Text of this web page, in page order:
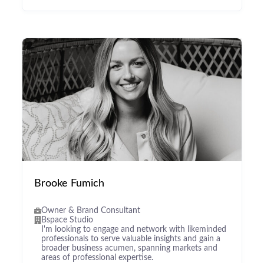
Brooke Fumich
Owner & Brand Consultant
Bspace Studio
I'm looking to engage and network with likeminded
professionals to serve valuable insights and gain a
broader business acumen, spanning markets and
areas of professional expertise.